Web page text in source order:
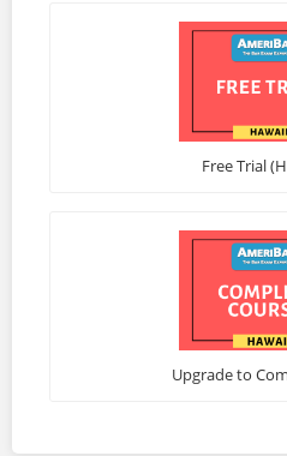
Free Trial
Upgrade to